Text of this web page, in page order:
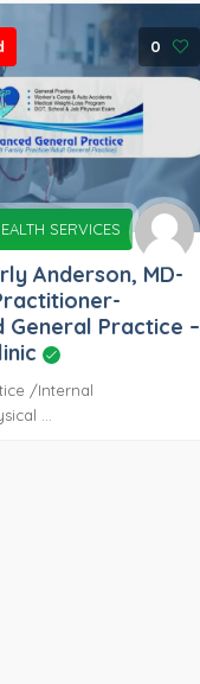
0
SERVICES
Anderson, MD-
General Practice –
/Internal
...